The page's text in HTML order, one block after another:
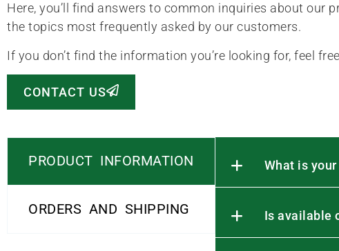
Here, you’ll find answers to common inquiries about our
the topics most frequently asked by our customers.
If you don’t find the information you’re looking for, feel
CONTACT US
PRODUCT INFORMATION
ORDERS AND SHIPPING
What is
Is available